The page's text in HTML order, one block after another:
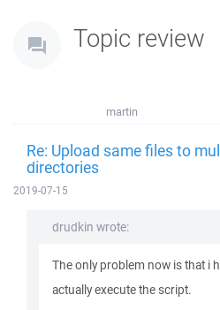
Topic review
martin
Re: Upload same files to
directories
2019-07-15
drudkin wrote:
The only problem now is that i
actually execute the script.